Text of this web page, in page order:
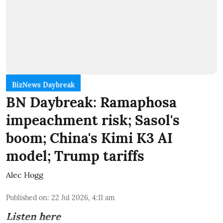
BizNews Daybreak
BN Daybreak: Ramaphosa
impeachment risk; Sasol's
boom; China's Kimi K3 AI
model; Trump tariffs
Alec Hogg
Published on: 22 Jul 2026, 4:11 am
Listen here